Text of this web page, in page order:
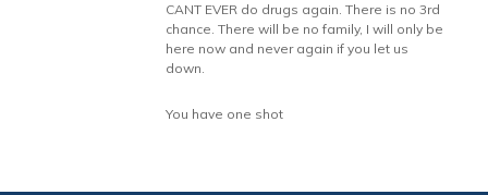
CANT EVER do drugs again. There is no 3rd
chance. There will be no family, I will only be
here now and never again if you let us
down.
You have one shot